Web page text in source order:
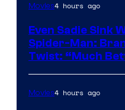
Movies4 hours ago
Even Sadie Sink
Spider-Man:
Twist: “Much
Movies4 hours ago